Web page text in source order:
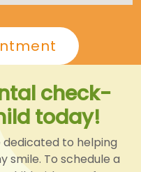
check-
today!
dedicated to helping
smile. To schedule a